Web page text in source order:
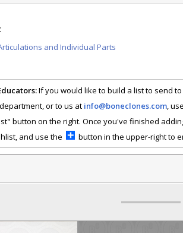
and Individual Parts
If you would like to build a list to send
or to us at info@boneclones.com,
button on the right. Once you've finished
and use the
button in the upper-right to